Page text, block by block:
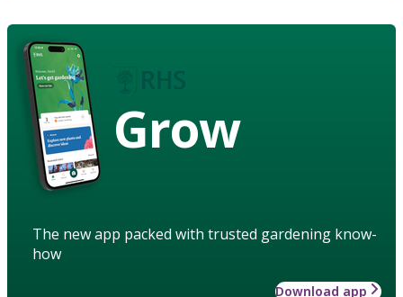
Grow
The new app packed with trusted gardening know-
how
Download app